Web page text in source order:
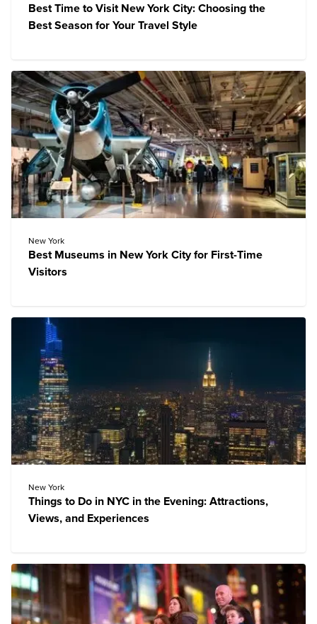
Best Time to Visit New York City: Choosing the
Best Season for Your Travel Style
New York
Best Museums in New York City for First-Time
Visitors
New York
Things to Do in NYC in the Evening: Attractions,
Views, and Experiences